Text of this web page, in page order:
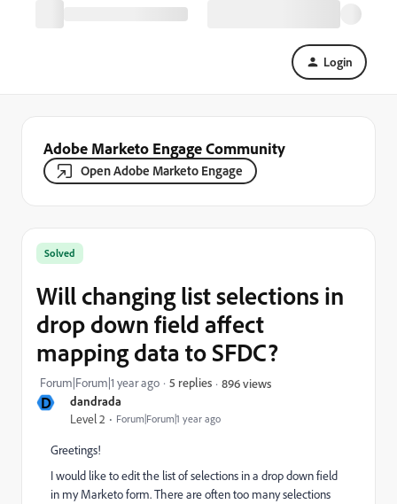
Login
Adobe Marketo Engage Community
Open Adobe Marketo Engage
D dandrada
Level 2 Forum|Forum|1 year ago
Solved
Will changing list selections in
drop down field affect
mapping data to SFDC?
Forum|Forum|1 year ago 5 replies 896 views
Greetings!
I would like to edit the list of selections in a drop down field
in my Marketo form. There are often too many selections